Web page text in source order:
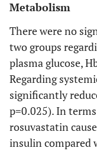
Serum
calcium
(mg/dl)
Metabolism
There were no
two groups
plasma glucose,
Regarding
significantly
p=0.025). In
rosuvastatin
insulin compared